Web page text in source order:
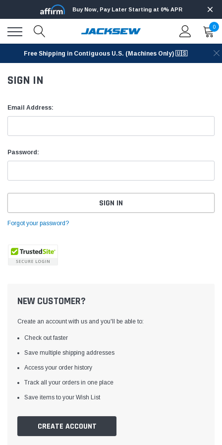
Yamata
Yamata FY810 Heavy Duty Single Needle
Table and Servo Motor
Buy Now, Pay Later Starting at 0% APR
0
Free Shipping in Contiguous U.S. (Machines Only) 🇺🇸
SIGN IN
Email Address:
Password:
Forgot your password?
NEW CUSTOMER?
Create an account with us and you'll be able to:
Check out faster
Save multiple shipping addresses
Access your order history
Track all your orders in one place
Save items to your Wish List
CREATE ACCOUNT